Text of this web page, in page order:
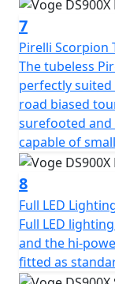
provides all the
advanced
can effortlessly
features on the
standard just
can be viewed
increasingly
insurance
VOGE APP and
the move by
switchgear.
devices, one is
and the other is
inflators and
7
Pirelli Scorpion
The tubeless
perfectly
road biased
surefooted
capable of
8
Full LED
Full LED
and the hi-
fitted as